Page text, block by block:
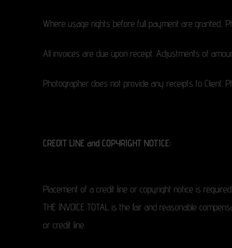
Where usage rights before full payment are granted,
All invoices are due upon receipt. Adjustments of
Photographer does not provide any receipts to Client.
CREDIT LINE and COPYRIGHT NOTICE:
Placement of a credit line or copyright notice is
THE INVOICE TOTAL is the fair and reasonable
or credit line.